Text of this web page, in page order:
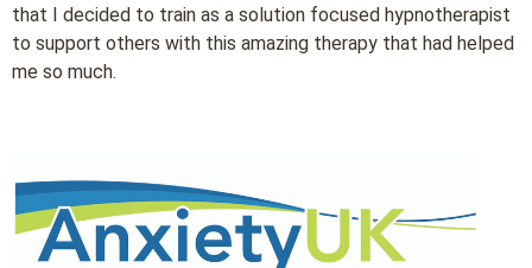
that I decided to train as a solution focused hypnotherapist
to support others with this amazing therapy that had helped
me so much.